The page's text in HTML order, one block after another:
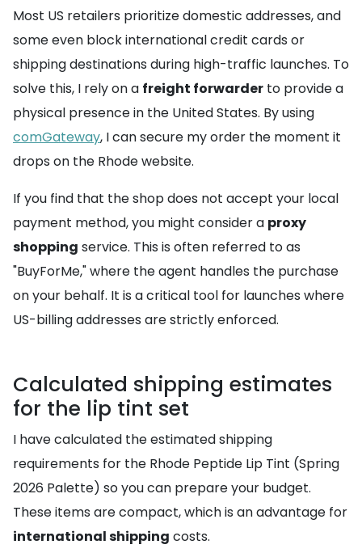
Most US retailers prioritize domestic addresses, and
some even block international credit cards or
shipping destinations during high-traffic launches. To
solve this, I rely on a freight forwarder to provide a
physical presence in the United States. By using
comGateway, I can secure my order the moment it
drops on the Rhode website.
If you find that the shop does not accept your local
payment method, you might consider a proxy
shopping service. This is often referred to as
"BuyForMe," where the agent handles the purchase
on your behalf. It is a critical tool for launches where
US-billing addresses are strictly enforced.
Calculated shipping estimates
for the lip tint set
I have calculated the estimated shipping
requirements for the Rhode Peptide Lip Tint (Spring
2026 Palette) so you can prepare your budget.
These items are compact, which is an advantage for
international shipping costs.